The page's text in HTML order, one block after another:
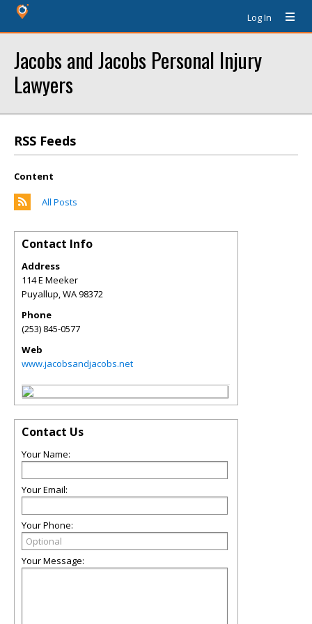
Log In
Jacobs and Jacobs Personal Injury
Lawyers
RSS Feeds
Content
All Posts
Contact Info
Address
114 E Meeker
Puyallup,WA98372
Phone
(253) 845-0577
Web
www.jacobsandjacobs.net
Contact Us
Your Name:
Your Email:
Your Phone:
Your Message: